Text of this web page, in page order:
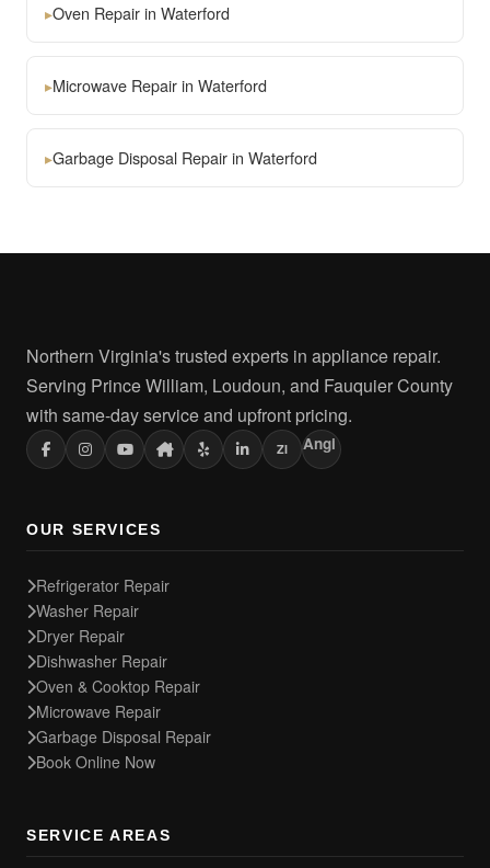
▸Oven Repair in Waterford
▸Microwave Repair in Waterford
▸Garbage Disposal Repair in Waterford
Northern Virginia's trusted experts in appliance repair.
Serving Prince William, Loudoun, and Fauquier County
with same-day service and upfront pricing.
ZI Angi
OUR SERVICES
Refrigerator Repair
Washer Repair
Dryer Repair
Dishwasher Repair
Oven & Cooktop Repair
Microwave Repair
Garbage Disposal Repair
Book Online Now
SERVICE AREAS